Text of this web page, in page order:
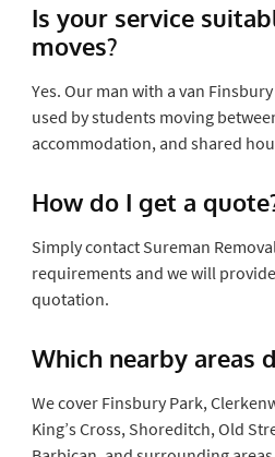
Is your service
moves?
Yes. Our man with a van
used by students moving
accommodation, and shared
How do I get a
Simply contact Sureman
requirements and we will
quotation.
Which nearby areas
We cover Finsbury Park,
King’s Cross, Shoreditch, Old